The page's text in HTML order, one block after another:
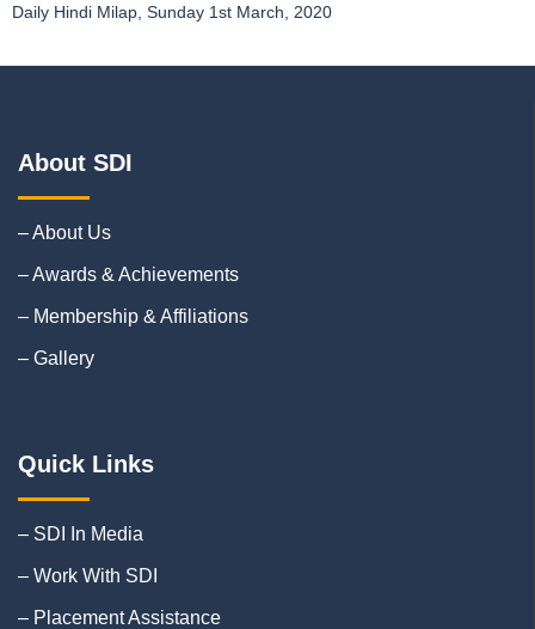
Daily Hindi Milap, Sunday 1st March, 2020
About SDI
– About Us
– Awards & Achievements
– Membership & Affiliations
– Gallery
Quick Links
– SDI In Media
– Work With SDI
– Placement Assistance